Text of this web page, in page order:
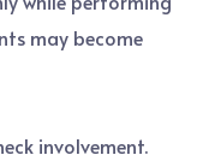
may become
involvement.